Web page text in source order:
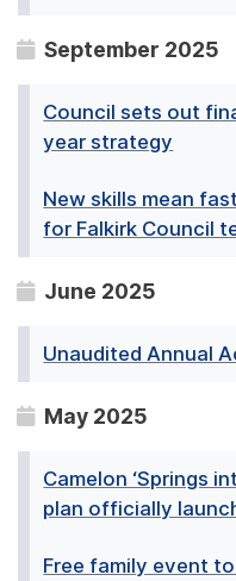
September 2025
Council sets out
year strategy
New skills mean
for Falkirk Council
June 2025
Unaudited Annual
May 2025
Camelon ‘Springs
plan officially
Free family event to